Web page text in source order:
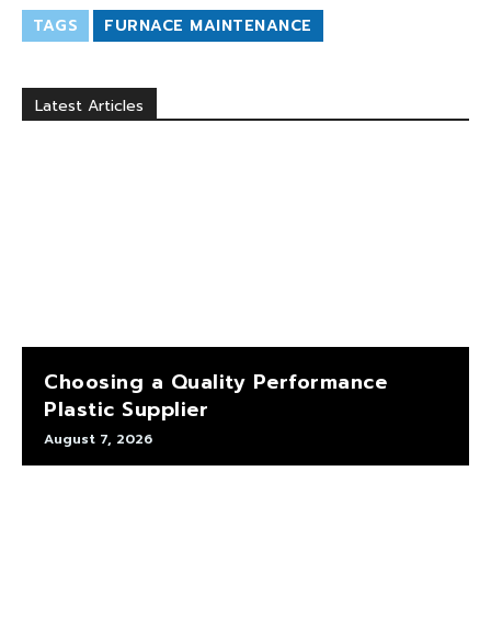
TAGS FURNACE MAINTENANCE
Latest Articles
Choosing a Quality Performance
Plastic Supplier
August 7, 2026